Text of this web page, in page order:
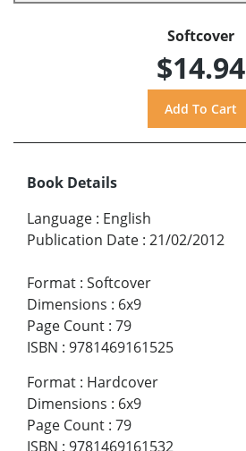
Softcover
$14.94
Book Details
Language : English
Publication Date : 21/02/2012
Format : Softcover
Dimensions : 6x9
Page Count : 79
ISBN : 9781469161525
Format : Hardcover
Dimensions : 6x9
Page Count : 79
ISBN : 9781469161532